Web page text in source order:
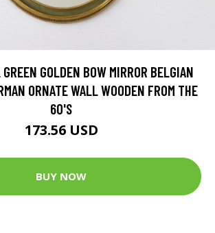
GOLDEN BOW MIRROR BELGIAN
ORNATE WALL WOODEN FROM THE
60'S
173.56 USD
BUY NOW